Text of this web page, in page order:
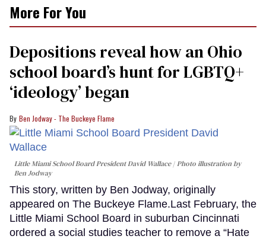
seconds
15
seconds
More For You
Depositions reveal how an Ohio
school board’s hunt for LGBTQ+
‘ideology’ began
Ben Jodway - The Buckeye Flame
Little Miami School Board President David Wallace
Photo illustration by
Ben Jodway
This story, written by Ben Jodway, originally
appeared on The Buckeye Flame.Last February, the
Little Miami School Board in suburban Cincinnati
ordered a social studies teacher to remove a “Hate